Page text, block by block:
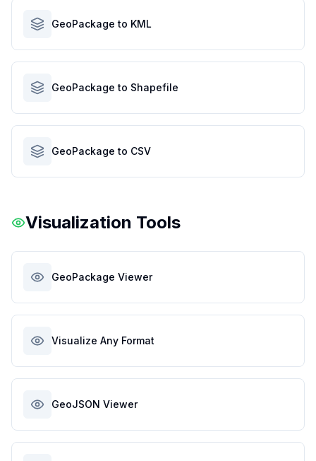
GeoPackage to KML
GeoPackage to Shapefile
GeoPackage to CSV
Visualization Tools
GeoPackage Viewer
Visualize Any Format
GeoJSON Viewer